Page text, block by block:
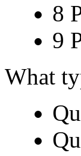
8
9
What